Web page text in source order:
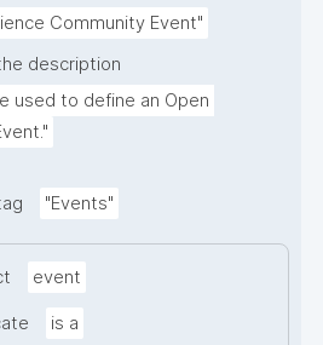
Community Event"
description
used to define an Open
"Events"
event
is a